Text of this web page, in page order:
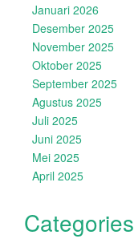
Januari 2026
Desember 2025
November 2025
Oktober 2025
September 2025
Agustus 2025
Juli 2025
Juni 2025
Mei 2025
April 2025
Categories